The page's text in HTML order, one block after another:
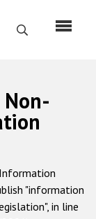
Search
Non-
"information
in line